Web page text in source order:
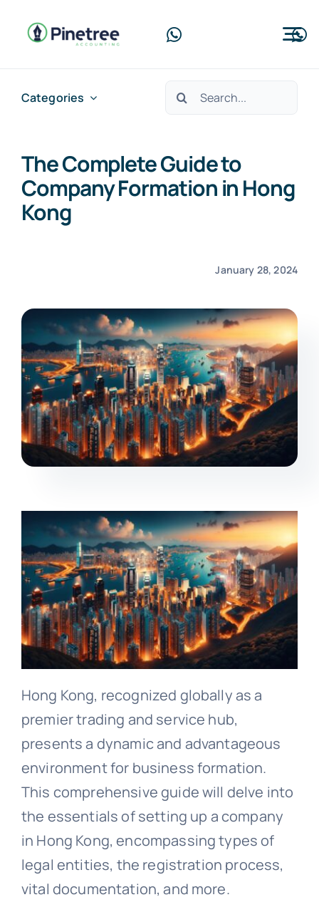
Home
Services
Blog
Free Consultation
Categories
Search
The Complete Guide to
Company Formation in Hong
Kong
January 28, 2024
Hong Kong, recognized globally as a
premier trading and service hub,
presents a dynamic and advantageous
environment for business formation.
This comprehensive guide will delve into
the essentials of setting up a company
in Hong Kong, encompassing types of
legal entities, the registration process,
vital documentation, and more.